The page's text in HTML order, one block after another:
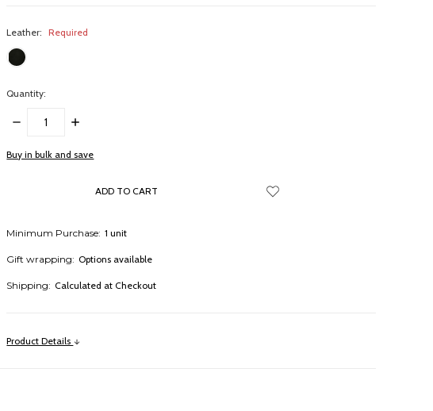
Leather: Required
Quantity:
DECREASE
INCREASE
items
Buy in bulk and save
Minimum Purchase: 1 unit
Gift wrapping: Options available
Shipping: Calculated at Checkout
Product Details